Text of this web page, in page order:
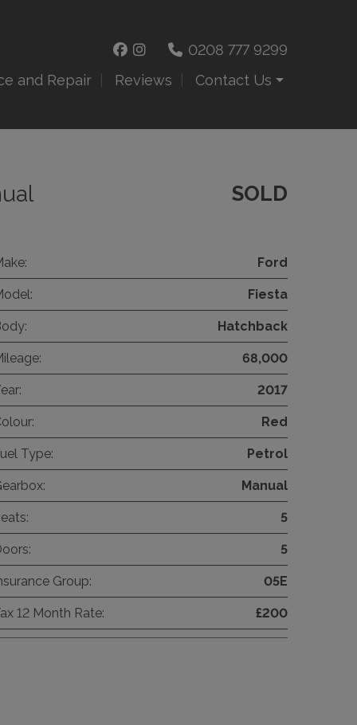
0208 777 9299
and Repair Reviews Contact Us
SOLD
Ford
Fiesta
Hatchback
68,000
2017
Red
Type: Petrol
Manual
5
5
Group: 05E
12 Month Rate: £200